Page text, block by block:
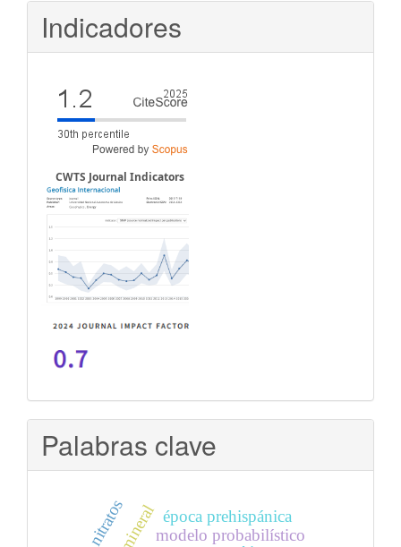
Indicadores
CWTS Journal Indicators
Palabras clave
modelo probabilístico
época prehispánica